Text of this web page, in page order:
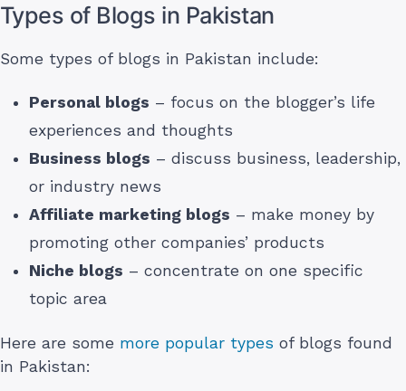
Types of Blogs in Pakistan
Some types of blogs in Pakistan include:
Personal blogs – focus on the blogger’s life
experiences and thoughts
Business blogs – discuss business, leadership,
or industry news
Affiliate marketing blogs – make money by
promoting other companies’ products
Niche blogs – concentrate on one specific
topic area
Here are some more popular types of blogs found
in Pakistan: